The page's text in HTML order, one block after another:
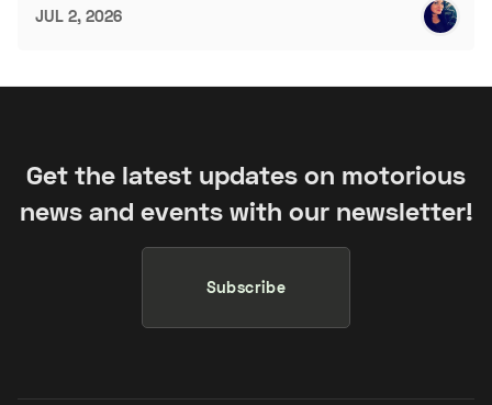
JUL 2, 2026
Get the latest updates on motorious
news and events with our newsletter!
Subscribe